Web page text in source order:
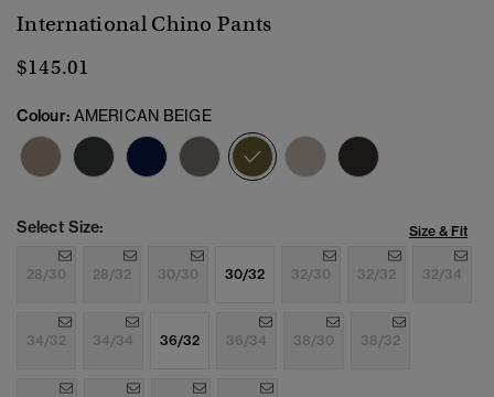
International Chino Pants
$145.01
Colour: AMERICAN BEIGE
selected
Select Size: Size & Fit
28/30 28/32 30/30 30/32 32/30 32/32 32/34
34/32 34/34 36/32 36/34 38/30 38/32